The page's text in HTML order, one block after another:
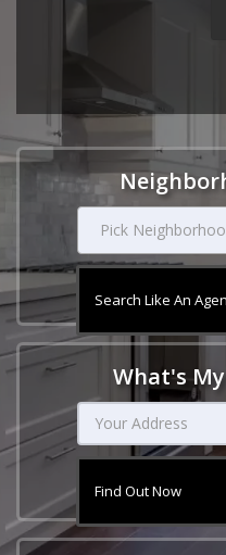
Pick
Search Like An
What's
Find Out Now